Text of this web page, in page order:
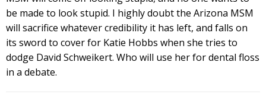
be made to look stupid. I highly doubt the Arizona MSM
will sacrifice whatever credibility it has left, and falls on
its sword to cover for Katie Hobbs when she tries to
dodge David Schweikert. Who will use her for dental floss
in a debate.